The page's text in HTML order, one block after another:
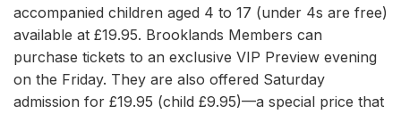
accompanied children aged 4 to 17 (under 4s are free)
available at £19.95. Brooklands Members can
purchase tickets to an exclusive VIP Preview evening
on the Friday. They are also offered Saturday
admission for £19.95 (child £9.95)—a special price that